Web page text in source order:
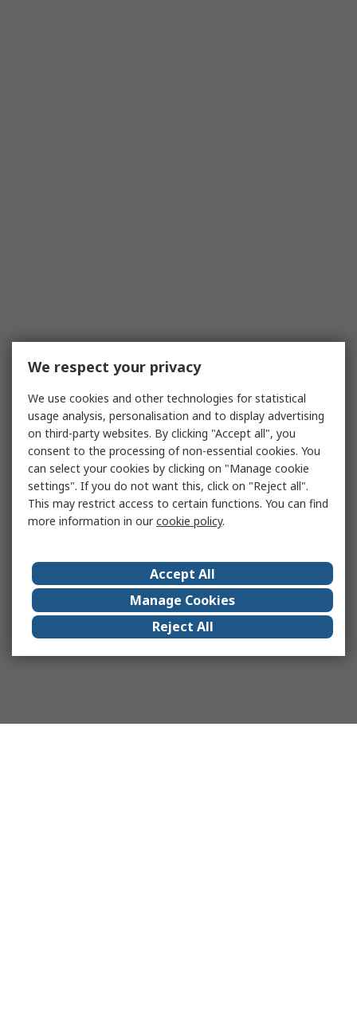
We respect your privacy
We use cookies and other technologies for statistical
usage analysis, personalisation and to display advertising
on third-party websites. By clicking "Accept all", you
consent to the processing of non-essential cookies. You
can select your cookies by clicking on "Manage cookie
settings". If you do not want this, click on "Reject all".
This may restrict access to certain functions. You can find
more information in ourcookie policy.
Accept All
Manage Cookies
Reject All